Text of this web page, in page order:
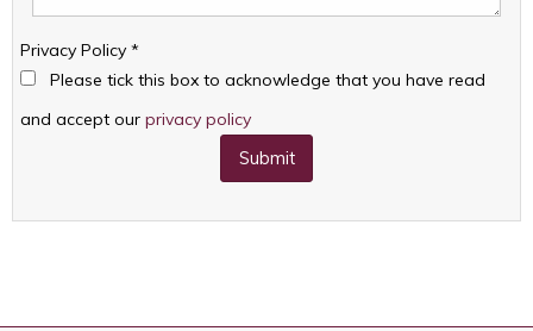
Privacy Policy *
Please tick this box to acknowledge that you have read
and accept our privacy policy
Submit